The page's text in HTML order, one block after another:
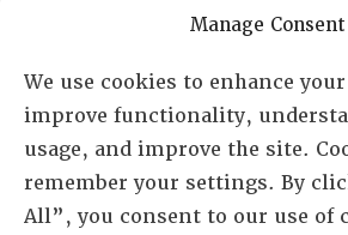
Manage Consent
We use cookies to enhance
improve functionality,
usage, and improve the site.
remember your settings. By
All”, you consent to our use of
PO Box 72720, Phoenix, AZ 85050
Sheila Novak, Executive Director
lai@lai.org
480-719-7404